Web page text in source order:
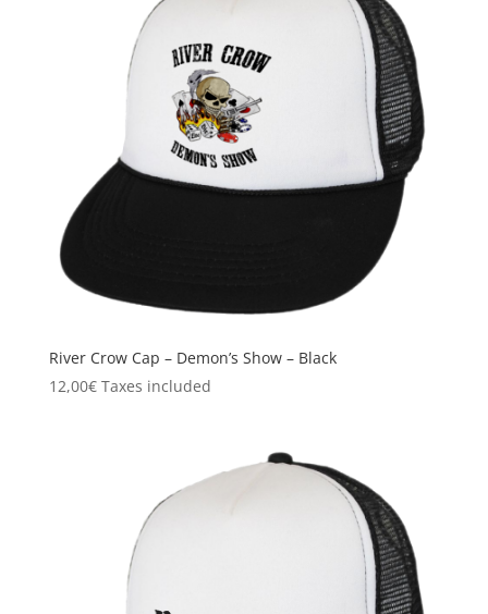
River Crow Cap – Demon’s Show – Black
12,00€ Taxes included